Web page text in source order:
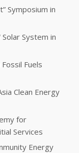
Symposium in
System in
Fuels
Clean Energy
for
Services
Energy